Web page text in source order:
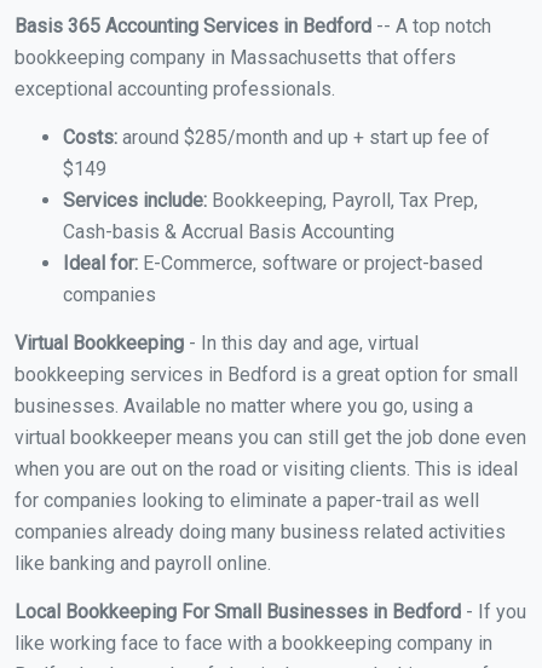
Basis 365 Accounting Services in Bedford -- A top notch
bookkeeping company in Massachusetts that offers
exceptional accounting professionals.
Costs: around $285/month and up + start up fee of
$149
Services include: Bookkeeping, Payroll, Tax Prep,
Cash-basis & Accrual Basis Accounting
Ideal for: E-Commerce, software or project-based
companies
Virtual Bookkeeping - In this day and age, virtual
bookkeeping services in Bedford is a great option for small
businesses. Available no matter where you go, using a
virtual bookkeeper means you can still get the job done even
when you are out on the road or visiting clients. This is ideal
for companies looking to eliminate a paper-trail as well
companies already doing many business related activities
like banking and payroll online.
Local Bookkeeping For Small Businesses in Bedford - If you
like working face to face with a bookkeeping company in